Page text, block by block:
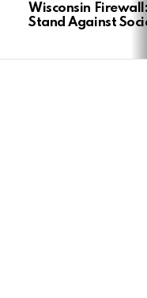
Wisconsin
Stand Against